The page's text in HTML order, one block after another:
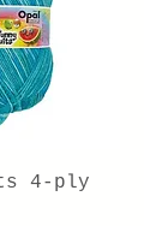
4-ply